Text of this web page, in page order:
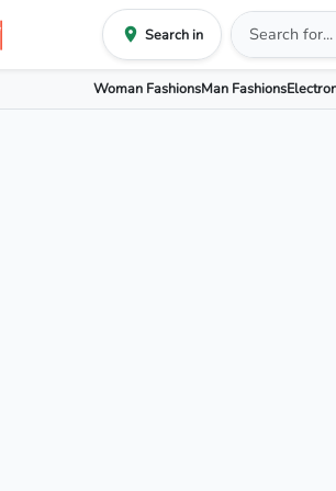
Search in
Woman FashionsMan Fashions